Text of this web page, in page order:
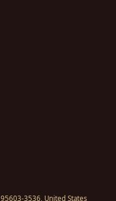
95603-3536, United States